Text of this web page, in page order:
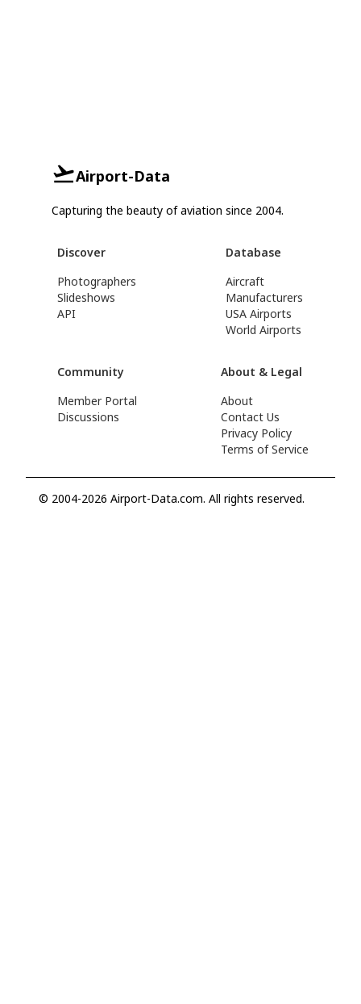
Airport-Data
Capturing the beauty of aviation since 2004.
Discover
Photographers
Slideshows
API
Database
Aircraft
Manufacturers
USA Airports
World Airports
Community
Member Portal
Discussions
About & Legal
About
Contact Us
Privacy Policy
Terms of Service
© 2004-2026 Airport-Data.com. All rights reserved.